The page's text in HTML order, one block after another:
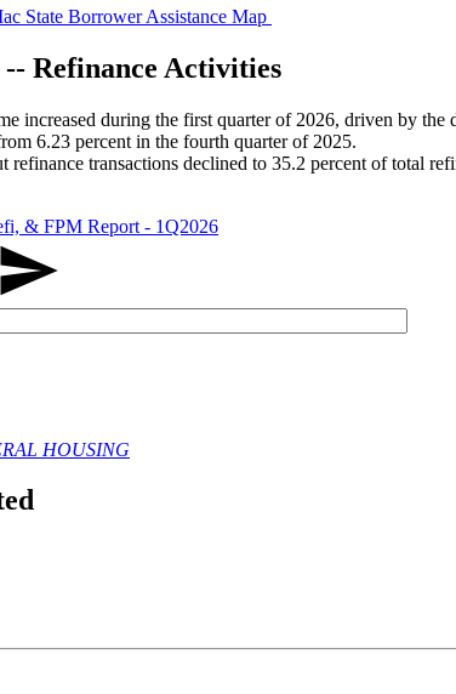
State Borrower Assistance Map
Refinance Activities
increased during the first quarter of 2026, driven by the
6.23 percent in the fourth quarter of 2025.
refinance transactions declined to 35.2 percent of total
& FPM Report - 1Q2026
HOUSING